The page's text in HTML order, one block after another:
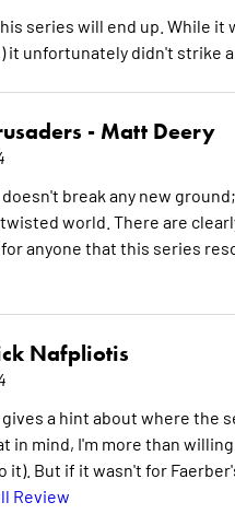
series will end up. While
it unfortunately didn't strike a
- Matt Deery
break any new
world. There are
anyone that this series
Nafpliotis
a hint about where
in mind, I'm more than
it). But if it wasn't for
Review